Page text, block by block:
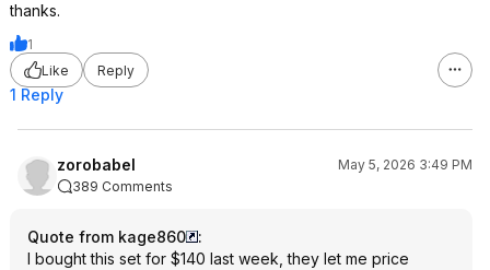
thanks.
1
Like
Reply
1 Reply
zorobabel
May 5, 2026 3:49 PM
389 Comments
Quote from kage860
:
I bought this set for $140 last week, they let me price